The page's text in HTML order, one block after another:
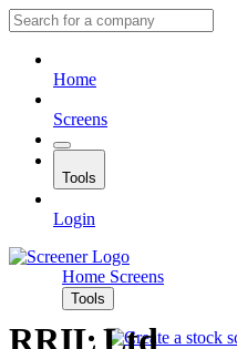
Home
Screens
Tools
Login
Home Screens
Tools
RRIL Ltd